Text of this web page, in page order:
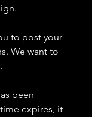
to post your
We want to
been
expires, it